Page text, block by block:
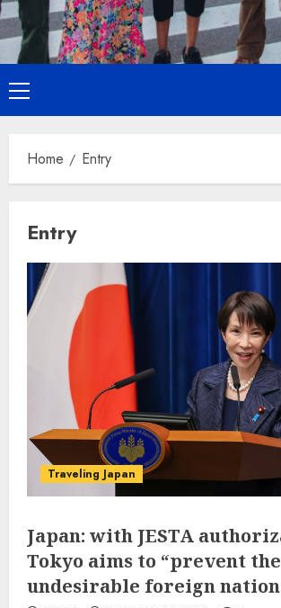
Primary
Menu
Home Entry
Entry
Traveling Japan
Japan: with JESTA
Tokyo aims to “prevent
undesirable foreign